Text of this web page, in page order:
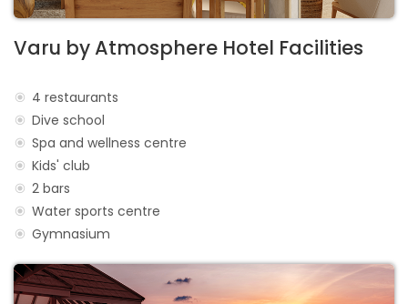
Varu by Atmosphere Hotel Facilities
4 restaurants
Dive school
Spa and wellness centre
Kids' club
2 bars
Water sports centre
Gymnasium